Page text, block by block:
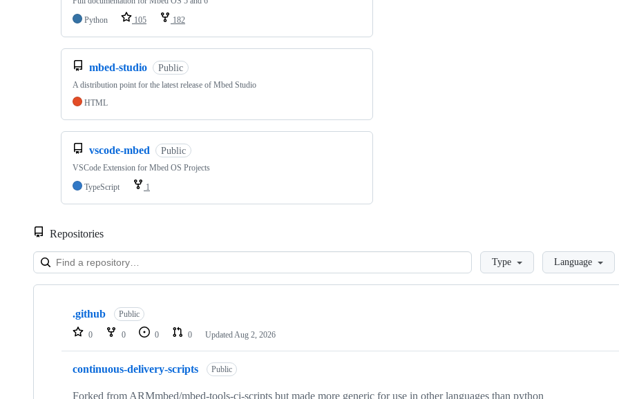
Python
105 182
mbed-studio Public
A distribution point for the latest release of Mbed Studio
HTML
vscode-mbed Public
VSCode Extension for Mbed OS Projects
TypeScript
1
Repositories
LoadingType Language
Showing
repositories
.github Public
0 0 0 0 Updated Aug 2, 2026
continuous-delivery-scripts Public
Forked from ARMmbed/mbed-tools-ci-scripts but made more generic for use in other languages than python